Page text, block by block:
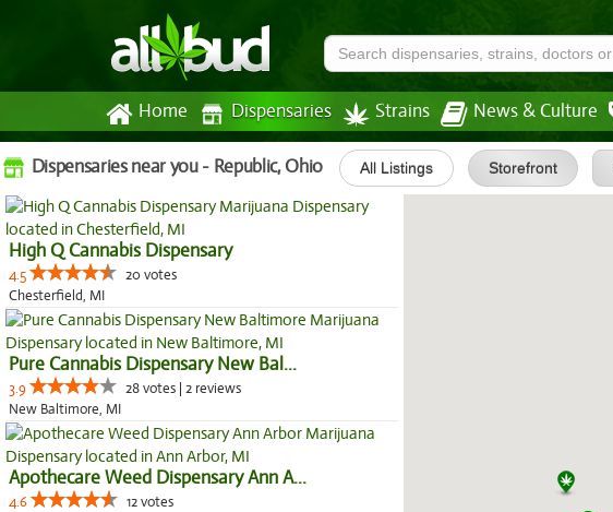
Home Dispensaries Strains News & Culture
Dispensaries near you - Republic, Ohio All Listings Storefront
High Q Cannabis Dispensary
4.5
20 votes
Chesterfield, MI
Pure Cannabis Dispensary New Bal...
3.9
28 votes | 2 reviews
New Baltimore, MI
Apothecare Weed Dispensary Ann A...
4.6
12 votes